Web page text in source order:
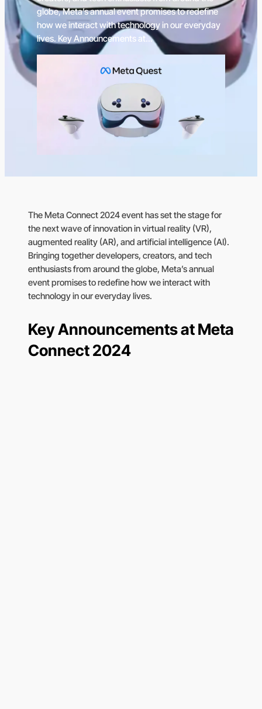
globe, Meta’s annual event promises to redefine
how we interact with technology in our everyday
lives. Key Announcements at…
The Meta Connect 2024 event has set the stage for
the next wave of innovation in virtual reality (VR),
augmented reality (AR), and artificial intelligence (AI).
Bringing together developers, creators, and tech
enthusiasts from around the globe, Meta’s annual
event promises to redefine how we interact with
technology in our everyday lives.
Key Announcements at Meta
Connect 2024